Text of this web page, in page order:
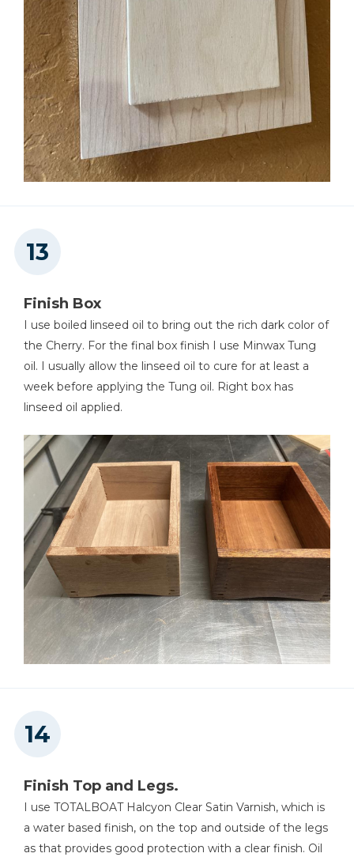
Finish Box
I use boiled linseed oil to bring out the rich dark color of
the Cherry. For the final box finish I use Minwax Tung
oil. I usually allow the linseed oil to cure for at least a
week before applying the Tung oil. Right box has
linseed oil applied.
Finish Top and Legs.
I use TOTALBOAT Halcyon Clear Satin Varnish, which is
a water based finish, on the top and outside of the legs
as that provides good protection with a clear finish. Oil